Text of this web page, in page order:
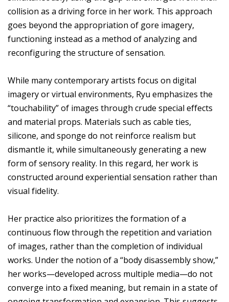
collision as a driving force in her work. This approach
goes beyond the appropriation of gore imagery,
functioning instead as a method of analyzing and
reconfiguring the structure of sensation.
While many contemporary artists focus on digital
imagery or virtual environments, Ryu emphasizes the
“touchability” of images through crude special effects
and material props. Materials such as cable ties,
silicone, and sponge do not reinforce realism but
dismantle it, while simultaneously generating a new
form of sensory reality. In this regard, her work is
constructed around experiential sensation rather than
visual fidelity.
Her practice also prioritizes the formation of a
continuous flow through the repetition and variation
of images, rather than the completion of individual
works. Under the notion of a “body disassembly show,”
her works—developed across multiple media—do not
converge into a fixed meaning, but remain in a state of